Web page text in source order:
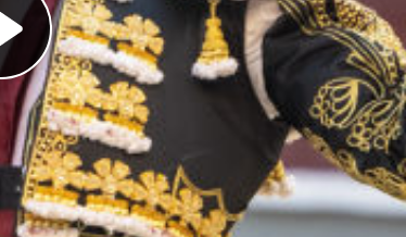
Play
Video